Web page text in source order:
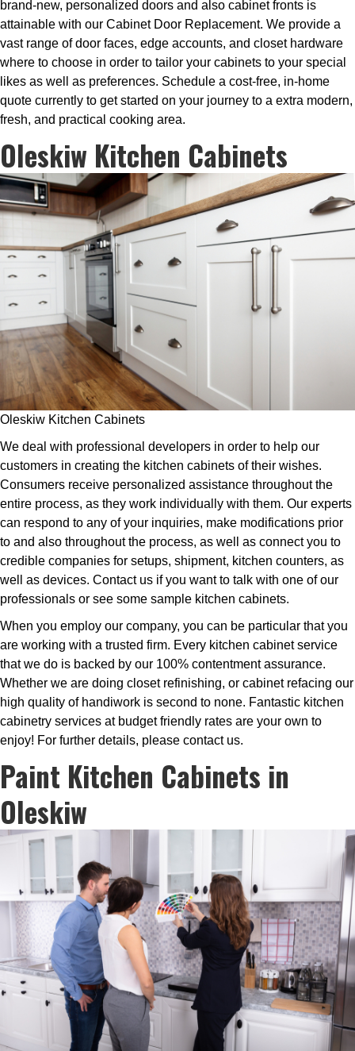
brand-new, personalized doors and also cabinet fronts is
attainable with our Cabinet Door Replacement. We provide a
vast range of door faces, edge accounts, and closet hardware
where to choose in order to tailor your cabinets to your special
likes as well as preferences. Schedule a cost-free, in-home
quote currently to get started on your journey to a extra modern,
fresh, and practical cooking area.
Oleskiw Kitchen Cabinets
Oleskiw Kitchen Cabinets
We deal with professional developers in order to help our
customers in creating the kitchen cabinets of their wishes.
Consumers receive personalized assistance throughout the
entire process, as they work individually with them. Our experts
can respond to any of your inquiries, make modifications prior
to and also throughout the process, as well as connect you to
credible companies for setups, shipment, kitchen counters, as
well as devices. Contact us if you want to talk with one of our
professionals or see some sample kitchen cabinets.
When you employ our company, you can be particular that you
are working with a trusted firm. Every kitchen cabinet service
that we do is backed by our 100% contentment assurance.
Whether we are doing closet refinishing, or cabinet refacing our
high quality of handiwork is second to none. Fantastic kitchen
cabinetry services at budget friendly rates are your own to
enjoy! For further details, please contact us.
Paint Kitchen Cabinets in
Oleskiw